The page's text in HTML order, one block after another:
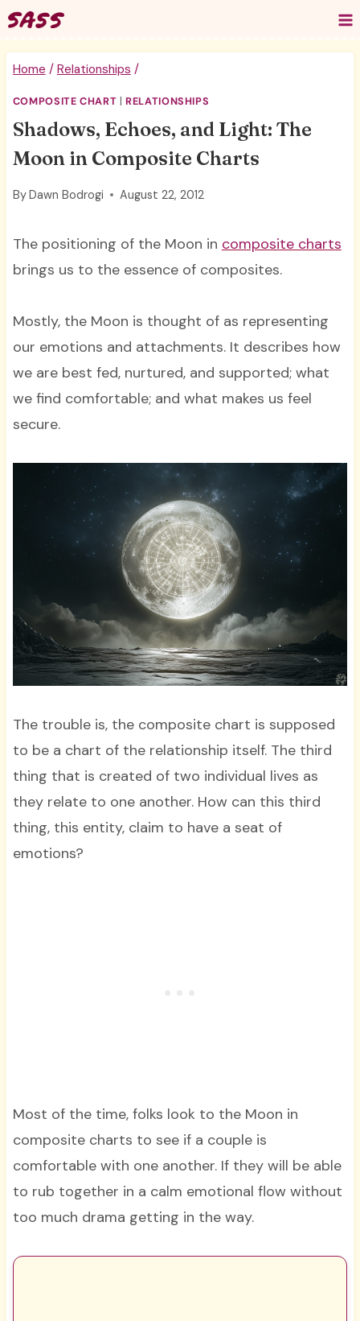
Skip
to
content
Home / Relationships /
COMPOSITE CHART |RELATIONSHIPS
Shadows, Echoes, and Light: The
Moon in Composite Charts
ByDawn Bodrogi August 22, 2012
The positioning of the Moon in composite charts
brings us to the essence of composites.
Mostly, the Moon is thought of as representing
our emotions and attachments. It describes how
we are best fed, nurtured, and supported; what
we find comfortable; and what makes us feel
secure.
The trouble is, the composite chart is supposed
to be a chart of the relationship itself. The third
thing that is created of two individual lives as
they relate to one another. How can this third
thing, this entity, claim to have a seat of
emotions?
Most of the time, folks look to the Moon in
composite charts to see if a couple is
comfortable with one another. If they will be able
to rub together in a calm emotional flow without
too much drama getting in the way.